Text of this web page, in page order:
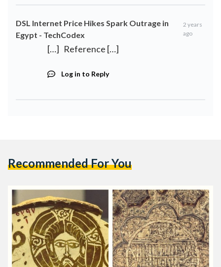
DSL Internet Price Hikes Spark Outrage in
Egypt - TechCodex
2 years
ago
[…] Reference […]
Log in to Reply
Recommended For You